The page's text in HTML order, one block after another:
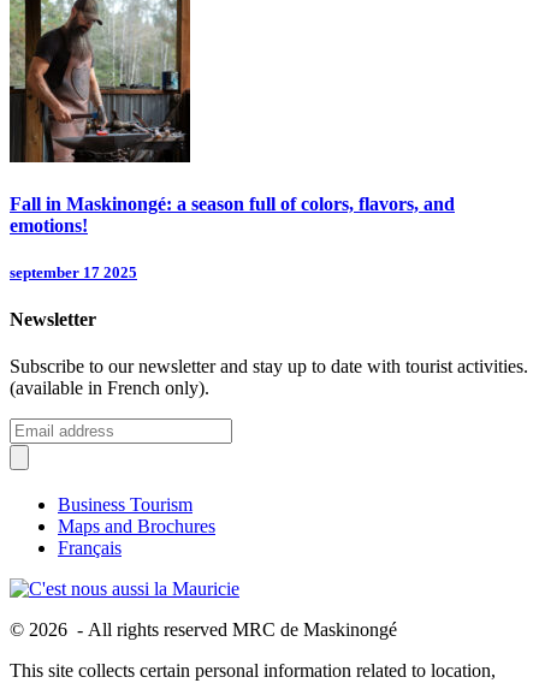
Fall in Maskinongé: a season full of colors, flavors, and
emotions!
september 17 2025
Newsletter
Subscribe to our newsletter and stay up to date with tourist activities.
(available in French only).
Business Tourism
Maps and Brochures
Français
© 2026 - All rights reserved MRC de Maskinongé
This site collects certain personal information related to location,